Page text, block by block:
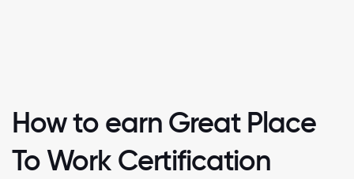
How to earn Great Place
To Work Certification